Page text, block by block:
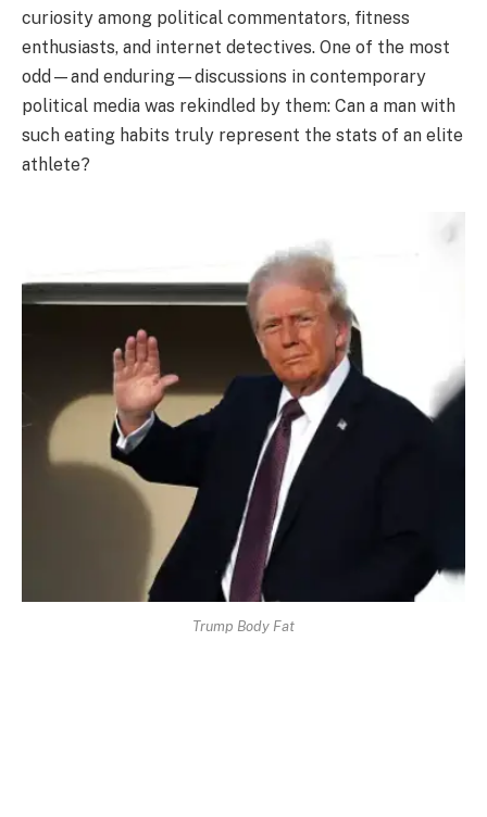
curiosity among political commentators, fitness
enthusiasts, and internet detectives. One of the most
odd—and enduring—discussions in contemporary
political media was rekindled by them: Can a man with
such eating habits truly represent the stats of an elite
athlete?
Trump Body Fat